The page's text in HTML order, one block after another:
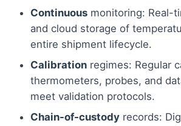
Continuous monitoring: Real-
and cloud storage of
entire shipment lifecycle.
Calibration regimes: Regular
thermometers, probes, and
meet validation protocols.
Chain-of-custody records: